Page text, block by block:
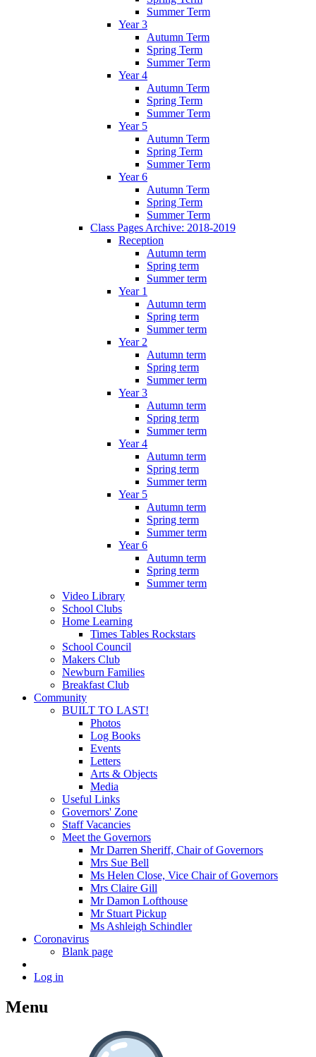
Summer Term
Year 3
Autumn Term
Spring Term
Summer Term
Year 4
Autumn Term
Spring Term
Summer Term
Year 5
Autumn Term
Spring Term
Summer Term
Year 6
Autumn Term
Spring Term
Summer Term
Class Pages Archive: 2018-2019
Reception
Autumn term
Spring term
Summer term
Year 1
Autumn term
Spring term
Summer term
Year 2
Autumn term
Spring term
Summer term
Year 3
Autumn term
Spring term
Summer term
Year 4
Autumn term
Spring term
Summer term
Year 5
Autumn term
Spring term
Summer term
Year 6
Autumn term
Spring term
Summer term
Video Library
School Clubs
Home Learning
Times Tables Rockstars
School Council
Makers Club
Newburn Families
Breakfast Club
Community
BUILT TO LAST!
Photos
Log Books
Events
Letters
Arts & Objects
Media
Useful Links
Governors' Zone
Staff Vacancies
Meet the Governors
Mr Darren Sheriff, Chair of Governors
Mrs Sue Bell
Ms Helen Close, Vice Chair of Governors
Mrs Claire Gill
Mr Damon Lofthouse
Mr Stuart Pickup
Ms Ashleigh Schindler
Coronavirus
Blank page
Log in
Menu